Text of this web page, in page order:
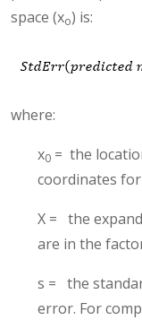
space (xo) is:
where:
x0 = the
coordinates
X = the
are in the
s = the
error. For